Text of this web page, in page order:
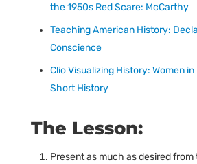
the 1950s Red Scare: McCarthy
Teaching American History:
Conscience
Clio Visualizing History: Women
Short History
The Lesson:
Present as much as desired from